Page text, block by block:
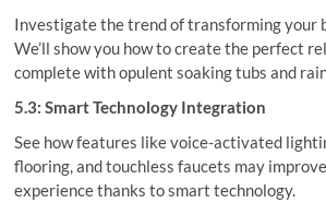
Investigate the trend of transforming your
We’ll show you how to create the perfect
complete with opulent soaking tubs and
5.3: Smart Technology Integration
See how features like voice-activated
flooring, and touchless faucets may
experience thanks to smart technology.